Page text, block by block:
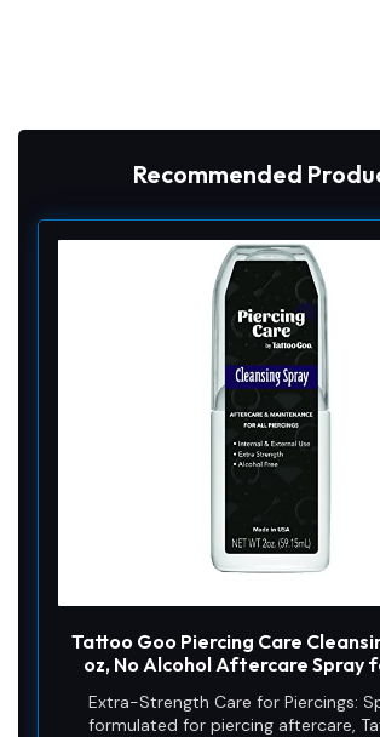
Recommended
Tattoo Goo Piercing Care
oz, No Alcohol Aftercare Spray
Sea Salt, Helps Prevent Infection,
Extra-Strength Care for Piercings:
formulated for piercing aftercare,